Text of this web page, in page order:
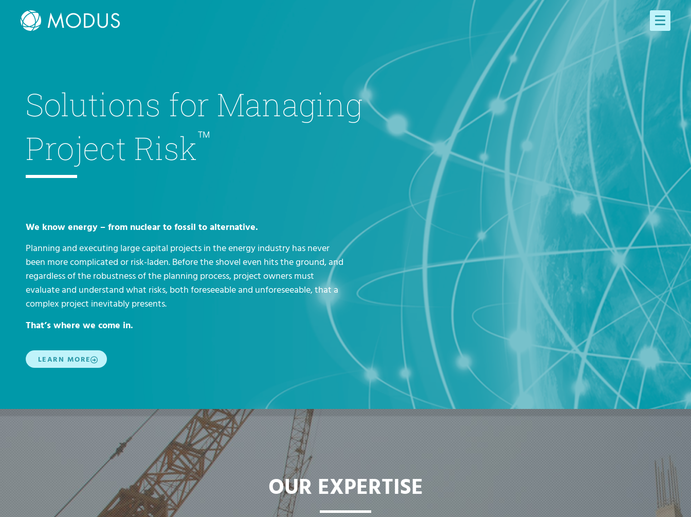
Solutions for Managing
Project Risk™
We know energy – from nuclear to fossil to alternative.
Planning and executing large capital projects in the energy industry has never
been more complicated or risk-laden. Before the shovel even hits the ground, and
regardless of the robustness of the planning process, project owners must
evaluate and understand what risks, both foreseeable and unforeseeable, that a
complex project inevitably presents.
That’s where we come in.
LEARN MORE
OUR EXPERTISE